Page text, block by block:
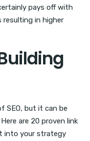
pays off with
resulting in higher
SEO, but it can be
are 20 proven link
into your strategy